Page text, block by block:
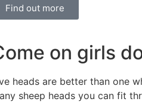
Find out more
on girls
heads are better than one
sheep heads you can fit